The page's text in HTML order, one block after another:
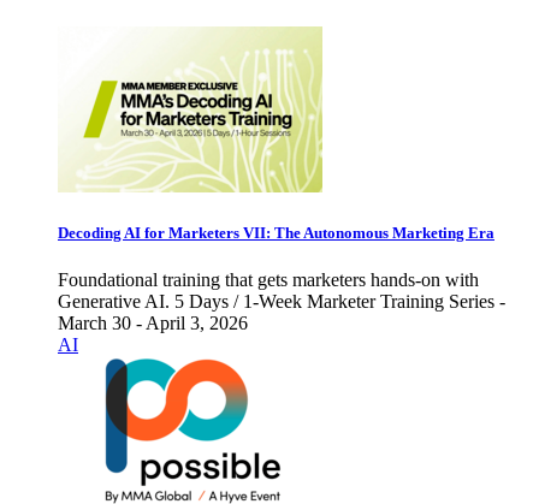
Decoding AI for Marketers VII: The Autonomous Marketing Era
Foundational training that gets marketers hands-on with
Generative AI. 5 Days / 1-Week Marketer Training Series -
March 30 - April 3, 2026
AI